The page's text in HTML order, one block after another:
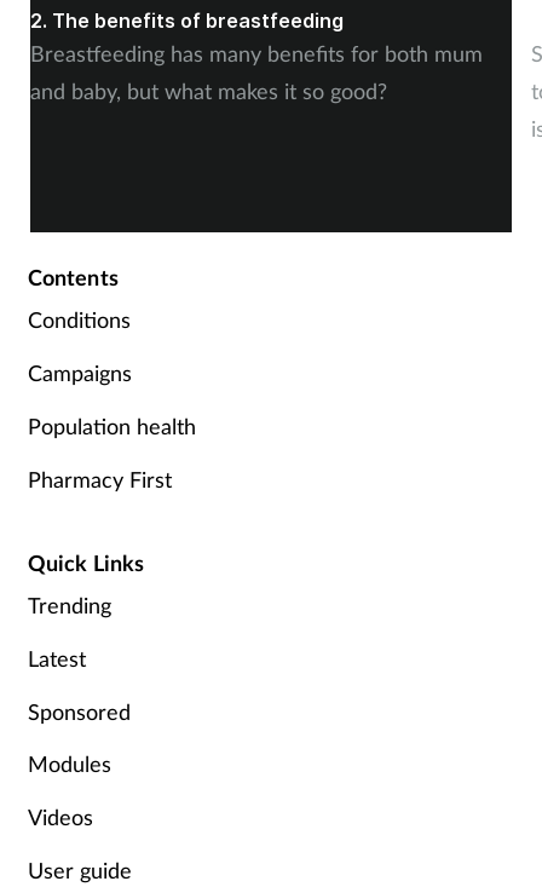
2. The benefits of breastfeeding
Breastfeeding has many benefits for both mum
and baby, but what makes it so good?
Contents
Conditions
Campaigns
Population health
Pharmacy First
Quick Links
Trending
Latest
Sponsored
Modules
Videos
User guide